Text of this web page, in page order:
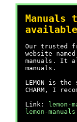
Manuals
Our trusted
website
manuals. It
manuals.
LEMON is
CHARM, I
Link:
lemon-
lemon-